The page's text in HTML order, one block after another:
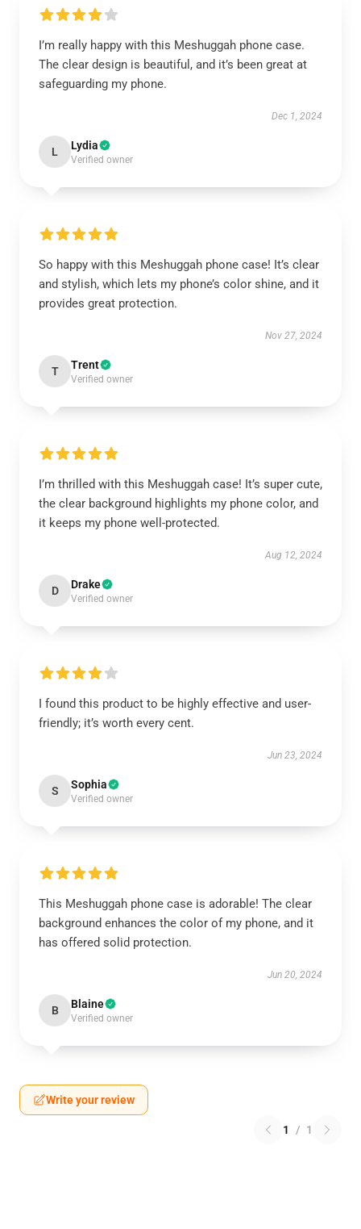
I’m really happy with this Meshuggah phone case.
The clear design is beautiful, and it’s been great at
safeguarding my phone.
Dec 1, 2024
L Lydia
Verified owner
So happy with this Meshuggah phone case! It’s clear
and stylish, which lets my phone’s color shine, and it
provides great protection.
Nov 27, 2024
T Trent
Verified owner
I’m thrilled with this Meshuggah case! It’s super cute,
the clear background highlights my phone color, and
it keeps my phone well-protected.
Aug 12, 2024
D Drake
Verified owner
I found this product to be highly effective and user-
friendly; it’s worth every cent.
Jun 23, 2024
S Sophia
Verified owner
This Meshuggah phone case is adorable! The clear
background enhances the color of my phone, and it
has offered solid protection.
Jun 20, 2024
B Blaine
Verified owner
Write your review
1 / 1